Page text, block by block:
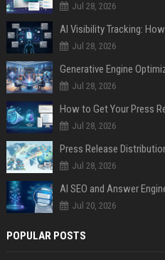
Jul 28, 2026
AI Visibility Tracking:
Jul 28, 2026
Generative Engine
Jul 28, 2026
How to Get Your Press
Jul 28, 2026
Jul 28, 2026
Jul 20, 2026
POPULAR POSTS